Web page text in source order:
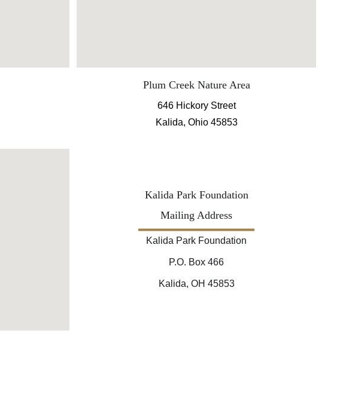
Plum Creek Nature Area
646 Hickory Street
Kalida, Ohio 45853
Kalida Park Foundation
Mailing Address
Kalida Park Foundation
P.O. Box 466
Kalida, OH 45853